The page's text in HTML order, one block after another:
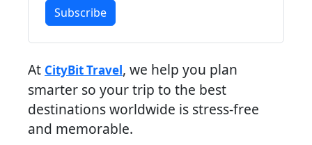
Subscribe
At CityBit Travel, we help you plan
smarter so your trip to the best
destinations worldwide is stress-free
and memorable.